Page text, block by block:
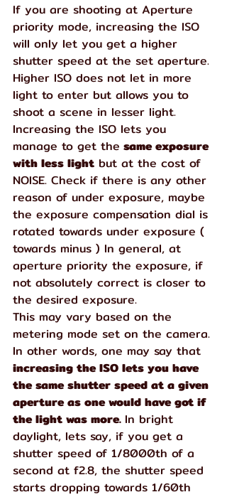
If you are shooting at Aperture
priority mode, increasing the ISO
will only let you get a higher
shutter speed at the set aperture.
Higher ISO does not let in more
light to enter but allows you to
shoot a scene in lesser light.
Increasing the ISO lets you
manage to get the same exposure
with less light but at the cost of
NOISE. Check if there is any other
reason of under exposure, maybe
the exposure compensation dial is
rotated towards under exposure (
towards minus ) In general, at
aperture priority the exposure, if
not absolutely correct is closer to
the desired exposure.
This may vary based on the
metering mode set on the camera.
In other words, one may say that
increasing the ISO lets you have
the same shutter speed at a given
aperture as one would have got if
the light was more. In bright
daylight, lets say, if you get a
shutter speed of 1/8000th of a
second at f2.8, the shutter speed
starts dropping towards 1/60th